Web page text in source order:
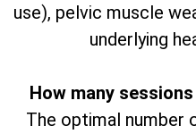
use), pelvic muscle
underlying
How many
The optimal number